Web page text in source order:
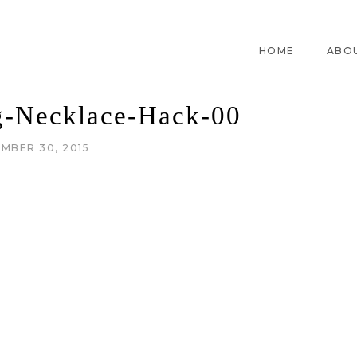
HOME
Necklace-Hack-00
30, 2015